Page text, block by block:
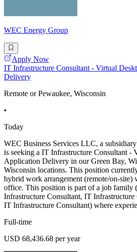
WEC Energy Group
Apply Now
IT Infrastructure Consultant - Virtual
Delivery
Remote or Pewaukee, Wisconsin
•
Today
WEC Business Services LLC, a
is seeking a IT Infrastructure Consultant -
Application Delivery in our Green Bay,
Wisconsin locations. This position
hybrid work arrangement (remote/on-site)
office. This position is part of a job family
Infrastructure Consultant, IT Infrastructure
IT Infrastructure Consultant) where
Full-time
USD 68,436.68 per year